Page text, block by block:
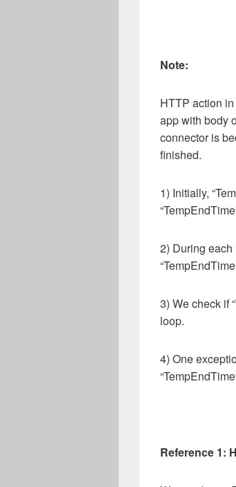
Note:
HTTP action
app with body
connector is
finished.
1) Initially,
2) During each
3) We check if
loop.
4) One
Reference 1: